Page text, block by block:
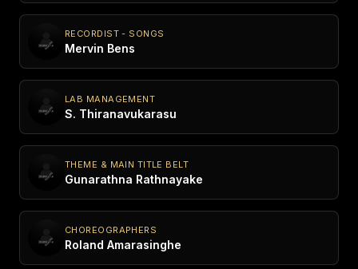
RECORDIST - SONGS
Mervin Bens
LAB MANAGEMENT
S. Thiranavukarasu
THEME & MAIN TITLE BELT
Gunarathna Rathnayake
CHOREOGRAPHERS
Roland Amarasinghe